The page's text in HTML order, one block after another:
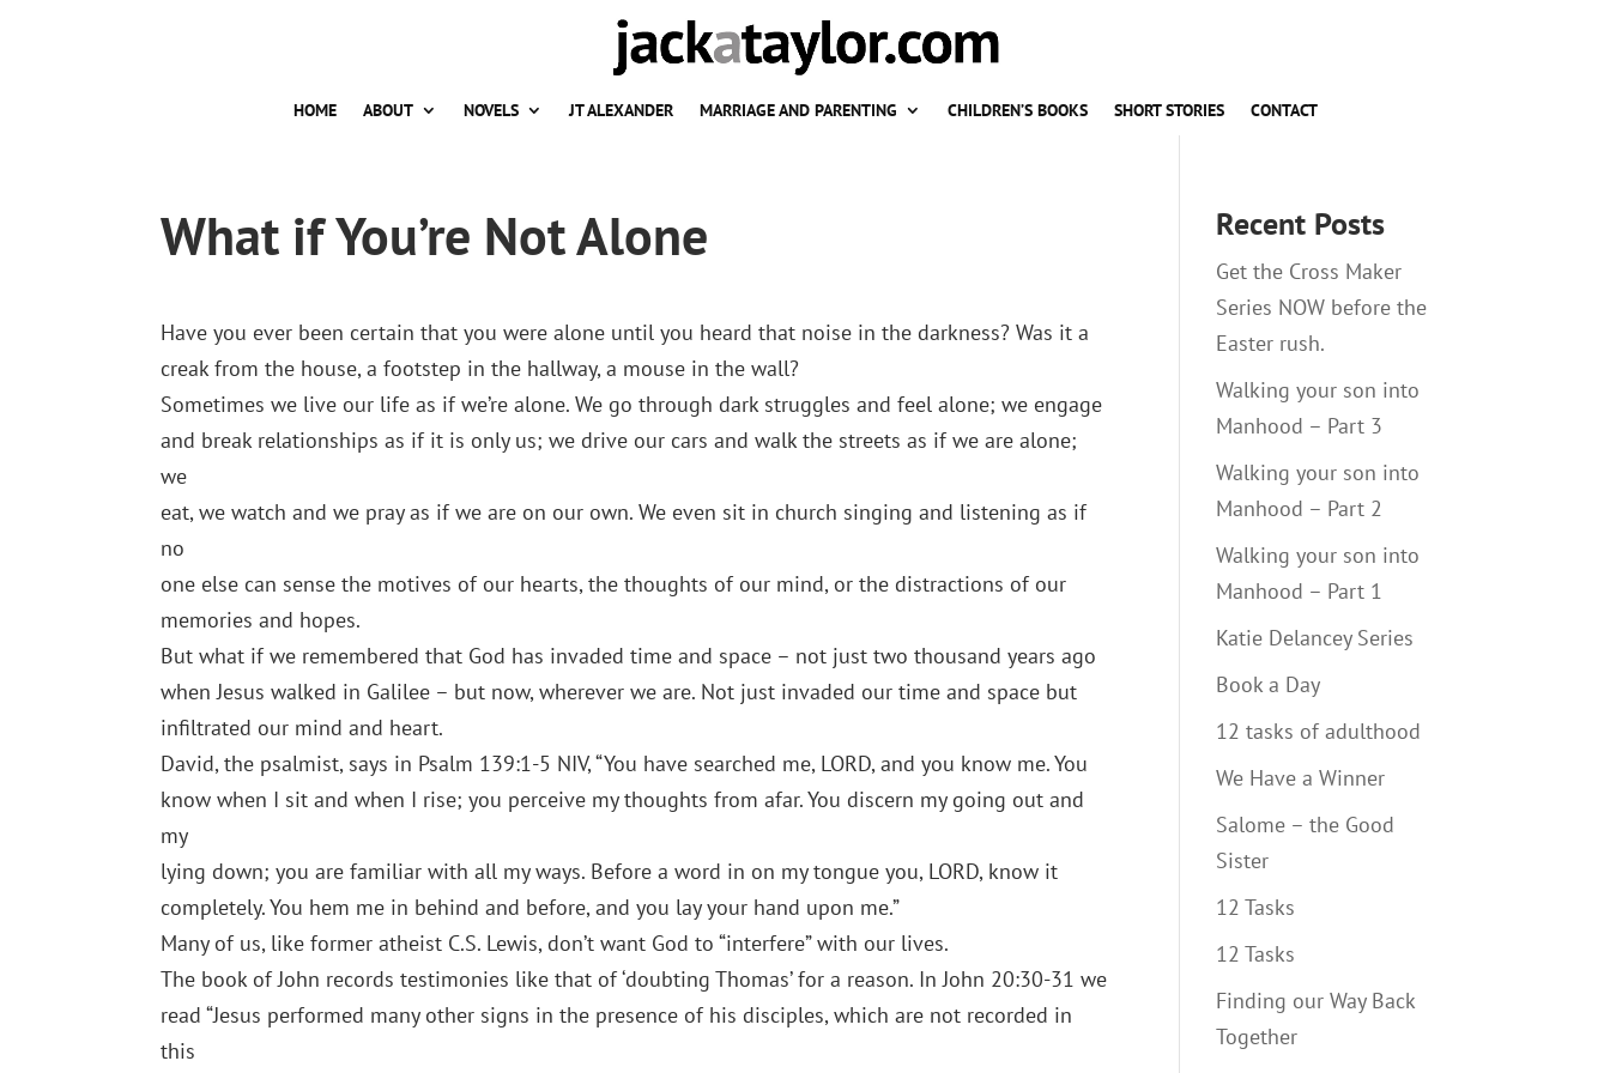
HOME ABOUT NOVELS JT ALEXANDER MARRIAGE AND PARENTING CHILDREN’S BOOKS SHORT STORIES CONTACT
What if You’re Not Alone
Have you ever been certain that you were alone until you heard that noise in the darkness? Was it a
creak from the house, a footstep in the hallway, a mouse in the wall?
Sometimes we live our life as if we’re alone. We go through dark struggles and feel alone; we engage
and break relationships as if it is only us; we drive our cars and walk the streets as if we are alone;
we
eat, we watch and we pray as if we are on our own. We even sit in church singing and listening as if
no
one else can sense the motives of our hearts, the thoughts of our mind, or the distractions of our
memories and hopes.
But what if we remembered that God has invaded time and space – not just two thousand years ago
when Jesus walked in Galilee – but now, wherever we are. Not just invaded our time and space but
infiltrated our mind and heart.
David, the psalmist, says in Psalm 139:1-5 NIV, “You have searched me, LORD, and you know me. You
know when I sit and when I rise; you perceive my thoughts from afar. You discern my going out and
my
lying down; you are familiar with all my ways. Before a word in on my tongue you, LORD, know it
completely. You hem me in behind and before, and you lay your hand upon me.”
Many of us, like former atheist C.S. Lewis, don’t want God to “interfere” with our lives.
The book of John records testimonies like that of ‘doubting Thomas’ for a reason. In John 20:30-31 we
read “Jesus performed many other signs in the presence of his disciples, which are not recorded in
this
Recent Posts
Get the Cross Maker
Series NOW before the
Easter rush.
Walking your son into
Manhood – Part 3
Walking your son into
Manhood – Part 2
Walking your son into
Manhood – Part 1
Katie Delancey Series
Book a Day
12 tasks of adulthood
We Have a Winner
Salome – the Good
Sister
12 Tasks
12 Tasks
Finding our Way Back
Together